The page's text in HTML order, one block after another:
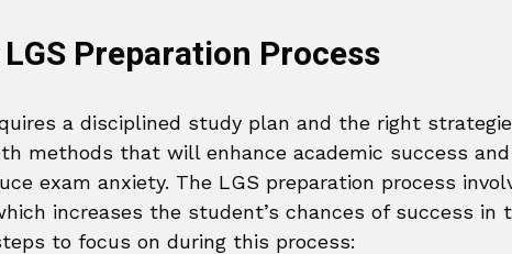
Preparation Process
a disciplined study plan and the right
methods that will enhance academic success and
exam anxiety. The LGS preparation process
increases the student’s chances of success in
to focus on during this process: